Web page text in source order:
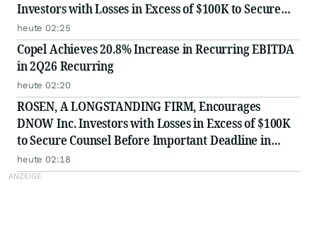
Investors with Losses in Excess of $100K to Secure
Counsel Before Important August 17 Deadline in
Securities Class Action - EMBC
heute 02:25
Copel Achieves 20.8% Increase in Recurring EBITDA
in 2Q26 Recurring
heute 02:20
ROSEN, A LONGSTANDING FIRM, Encourages
DNOW Inc. Investors with Losses in Excess of $100K
to Secure Counsel Before Important Deadline in
Securities Class Action First Filed by the Firm -
DNOW
heute 02:18